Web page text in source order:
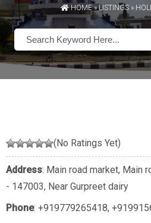
HOME»LISTINGS »
(No Ratings Yet)
Address: Main road market, Main
- 147003, Near Gurpreet dairy
Phone: +919779265418,